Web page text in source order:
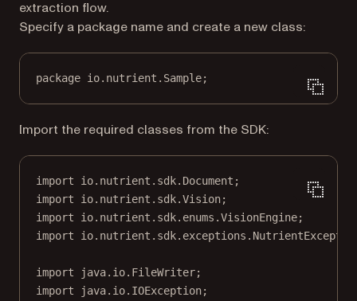
extraction flow.
Specify a package name and create a new class:
package io.nutrient. Sample;
Import the required classes from the SDK:
import io.nutrient.sdk.Document;
import io.nutrient.sdk.Vision;
import io.nutrient.sdk.enums.VisionEngine;
import
import java.io.FileWriter;
import java.io.IOException;